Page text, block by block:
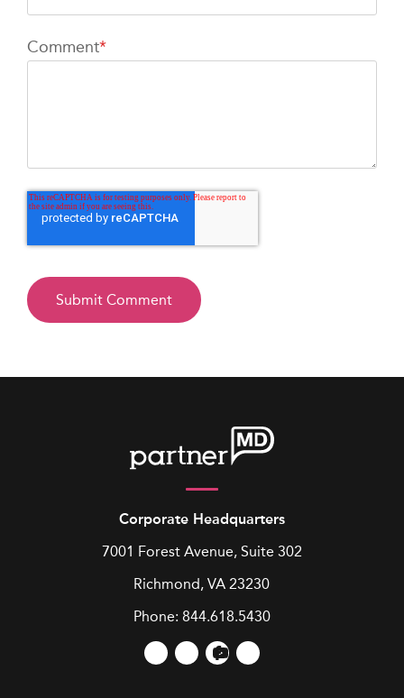
Comment*
Corporate Headquarters
7001 Forest Avenue, Suite 302
Richmond, VA 23230
Phone: 844.618.5430